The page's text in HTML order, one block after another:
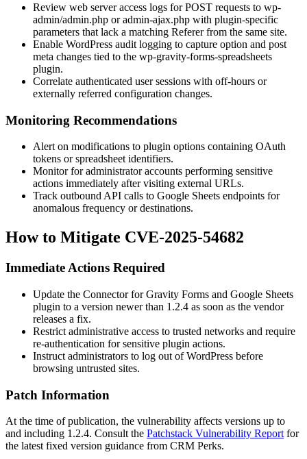
Review web server access logs for POST requests to wp-
admin/admin.php oradmin-ajax.php with plugin-specific
parameters that lack a matching Refererfrom the same site.
Enable WordPress audit logging to capture option and post
meta changes tied to the wp-gravity-forms-spreadsheets
plugin.
Correlate authenticated user sessions with off-hours or
externally referred configuration changes.
Monitoring Recommendations
Alert on modifications to plugin options containing OAuth
tokens or spreadsheet identifiers.
Monitor for administrator accounts performing sensitive
actions immediately after visiting external URLs.
Track outbound API calls to Google Sheets endpoints for
anomalous frequency or destinations.
How to Mitigate CVE-2025-54682
Immediate Actions Required
Update the Connector for Gravity Forms and Google Sheets
plugin to a version newer than 1.2.4 as soon as the vendor
releases a fix.
Restrict administrative access to trusted networks and require
re-authentication for sensitive plugin actions.
Instruct administrators to log out of WordPress before
browsing untrusted sites.
Patch Information
At the time of publication, the vulnerability affects versions up to
and including 1.2.4. Consult the Patchstack Vulnerability Report for
the latest fixed version guidance from CRM Perks.